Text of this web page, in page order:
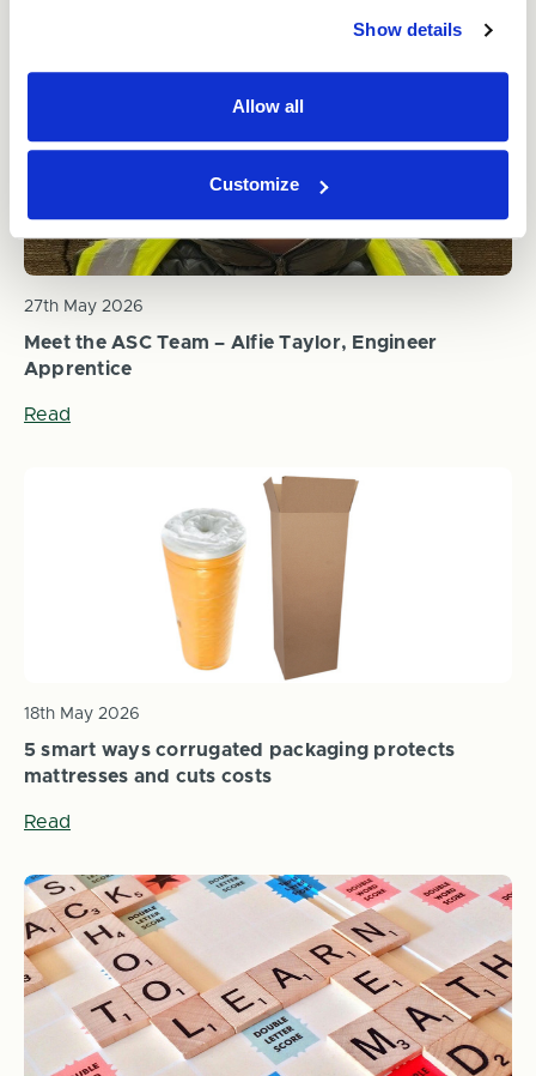
Show details
Allow all
Customize
Meet the ASC Team – Alfie Taylor, Engineer
Apprentice
27th May 2026
Read
5 smart ways corrugated packaging protects
mattresses and cuts costs
18th May 2026
Read